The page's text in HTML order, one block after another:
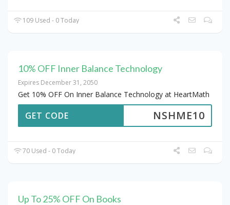
109 Used - 0 Today
10% OFF Inner Balance Technology
Expires December 31, 2050
Get 10% OFF On Inner Balance Technology at HeartMath
NSHME10
GET CODE
70 Used - 0 Today
Up To 25% OFF On Books